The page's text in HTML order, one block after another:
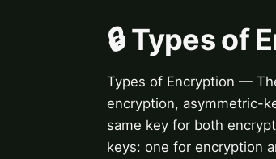
🔒 Types of
Types of Encryption —
encryption, asymmetric-
same key for both
keys: one for encryption